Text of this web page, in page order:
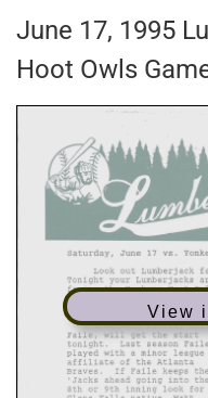
June 17, 1995
Hoot Owls
View